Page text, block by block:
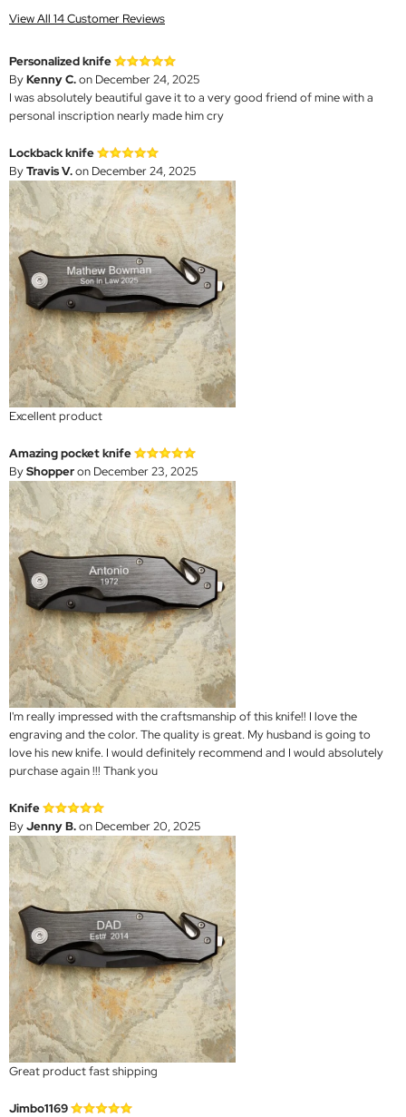
View All 14 Customer Reviews
Personalized knife
ByKenny C.on December 24, 2025
I was absolutely beautiful gave it to a very good friend of mine with a
personal inscription nearly made him cry
Lockback knife
ByTravis V.on December 24, 2025
Excellent product
Amazing pocket knife
ByShopperon December 23, 2025
I'm really impressed with the craftsmanship of this knife!! I love the
engraving and the color. The quality is great. My husband is going to
love his new knife. I would definitely recommend and I would absolutely
purchase again !!! Thank you
Knife
ByJenny B.on December 20, 2025
Great product fast shipping
Jimbo1169